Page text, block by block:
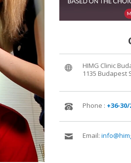
HIMG Clinic
1135 Budapest
Phone : +36-30/
Email: